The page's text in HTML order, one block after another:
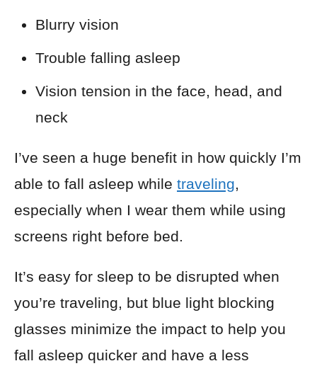
Blurry vision
Trouble falling asleep
Vision tension in the face, head, and
neck
I’ve seen a huge benefit in how quickly I’m
able to fall asleep while traveling,
especially when I wear them while using
screens right before bed.
It’s easy for sleep to be disrupted when
you’re traveling, but blue light blocking
glasses minimize the impact to help you
fall asleep quicker and have a less